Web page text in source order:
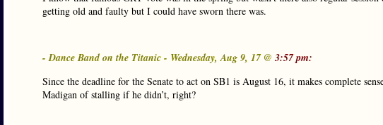
getting old and faulty but I could have sworn there was.
- Dance Band on the Titanic - Wednesday, Aug 9, 17 @ 3:57 pm:
Since the deadline for the Senate to act on SB1 is August 16, it makes complete
Madigan of stalling if he didn’t, right?